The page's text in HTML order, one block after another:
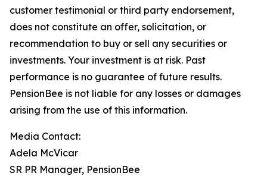
customer testimonial or third party endorsement,
does not constitute an offer, solicitation, or
recommendation to buy or sell any securities or
investments. Your investment is at risk. Past
performance is no guarantee of future results.
PensionBee is not liable for any losses or damages
arising from the use of this information.
Media Contact:
Adela McVicar
SR PR Manager, PensionBee